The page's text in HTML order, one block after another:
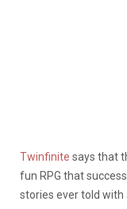
Twinfinite says that
fun RPG that
stories ever told with